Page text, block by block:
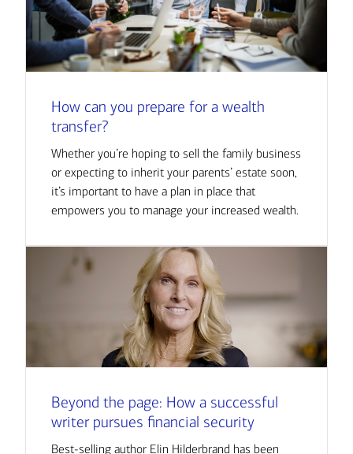
How can you prepare for a wealth
transfer?
Whether you’re hoping to sell the family business
or expecting to inherit your parents’ estate soon,
it’s important to have a plan in place that
empowers you to manage your increased wealth.
Beyond the page: How a successful
writer pursues financial security
Best-selling author Elin Hilderbrand has been